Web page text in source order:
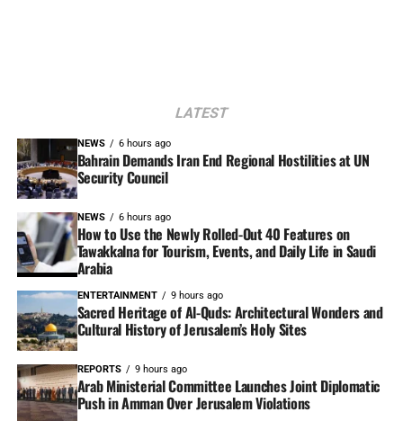
LATEST
NEWS 6 hours ago
Bahrain Demands Iran End Regional Hostilities at UN
Security Council
NEWS 6 hours ago
How to Use the Newly Rolled-Out 40 Features on
Tawakkalna for Tourism, Events, and Daily Life in Saudi
Arabia
ENTERTAINMENT 9 hours ago
Sacred Heritage of Al-Quds: Architectural Wonders and
Cultural History of Jerusalem’s Holy Sites
REPORTS 9 hours ago
Arab Ministerial Committee Launches Joint Diplomatic
Push in Amman Over Jerusalem Violations